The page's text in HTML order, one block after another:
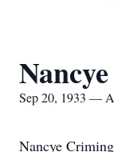
Sep 20, 1933 —
Nancye